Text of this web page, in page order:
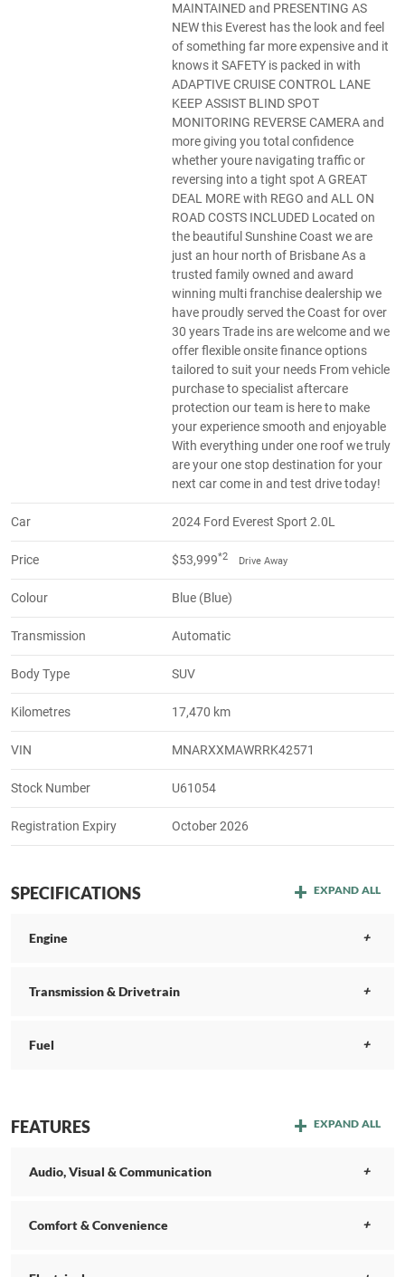
MAINTAINED and PRESENTING AS
NEW this Everest has the look and feel
of something far more expensive and it
knows it SAFETY is packed in with
ADAPTIVE CRUISE CONTROL LANE
KEEP ASSIST BLIND SPOT
MONITORING REVERSE CAMERA and
more giving you total confidence
whether youre navigating traffic or
reversing into a tight spot A GREAT
DEAL MORE with REGO and ALL ON
ROAD COSTS INCLUDED Located on
the beautiful Sunshine Coast we are
just an hour north of Brisbane As a
trusted family owned and award
winning multi franchise dealership we
have proudly served the Coast for over
30 years Trade ins are welcome and we
offer flexible onsite finance options
tailored to suit your needs From vehicle
purchase to specialist aftercare
protection our team is here to make
your experience smooth and enjoyable
With everything under one roof we truly
are your one stop destination for your
next car come in and test drive today!
Car 2024 Ford Everest Sport 2.0L
Price $53,999*2 Drive Away
Colour Blue (Blue)
Transmission Automatic
Body Type SUV
Kilometres 17,470 km
VIN MNARXXMAWRRK42571
Stock Number U61054
Registration Expiry October 2026
SPECIFICATIONS EXPAND ALL
Engine
Transmission & Drivetrain
Fuel
FEATURES EXPAND ALL
Audio, Visual & Communication
Comfort & Convenience